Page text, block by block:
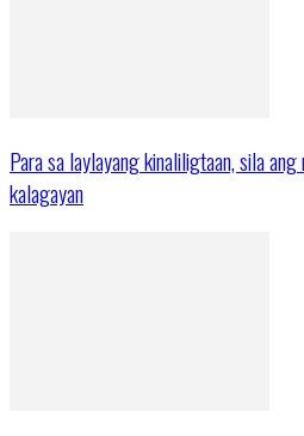
Para sa laylayang kinaliligtaan, sila
kalagayan